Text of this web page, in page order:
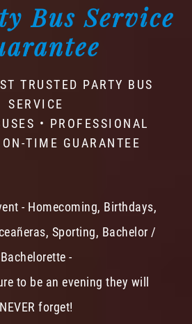
Bus Service
TRUSTED PARTY BUS
SERVICE
• PROFESSIONAL
TIME GUARANTEE
- Homecoming, Birthdays,
Sporting, Bachelor /
Bachelorette -
to be an evening they will
NEVER forget!